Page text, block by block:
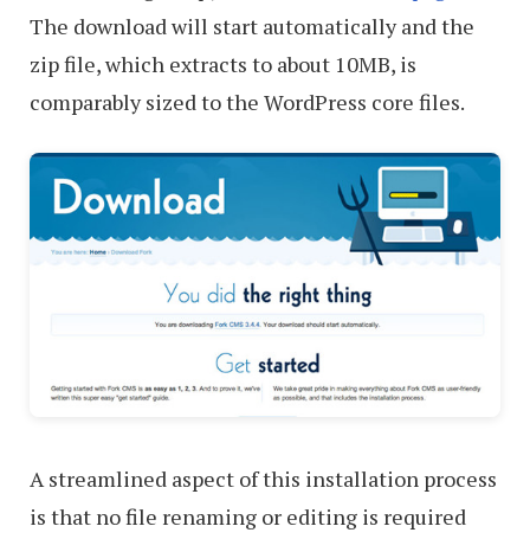
The download will start automatically and the
zip file, which extracts to about 10MB, is
comparably sized to the WordPress core files.
A streamlined aspect of this installation process
is that no file renaming or editing is required